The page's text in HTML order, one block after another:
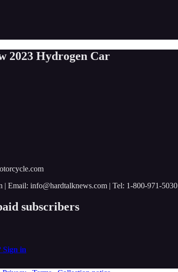
2023 Hydrogen Car
| Email: info@hardtalknews.com | Tel: 1-800-971-5030
subscribers
Sign in